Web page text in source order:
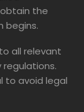
the
begins.
all relevant
regulations.
to avoid legal